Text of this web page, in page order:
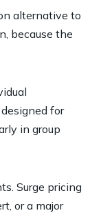
alternative to
because the
for
in group
Surge pricing
or a major